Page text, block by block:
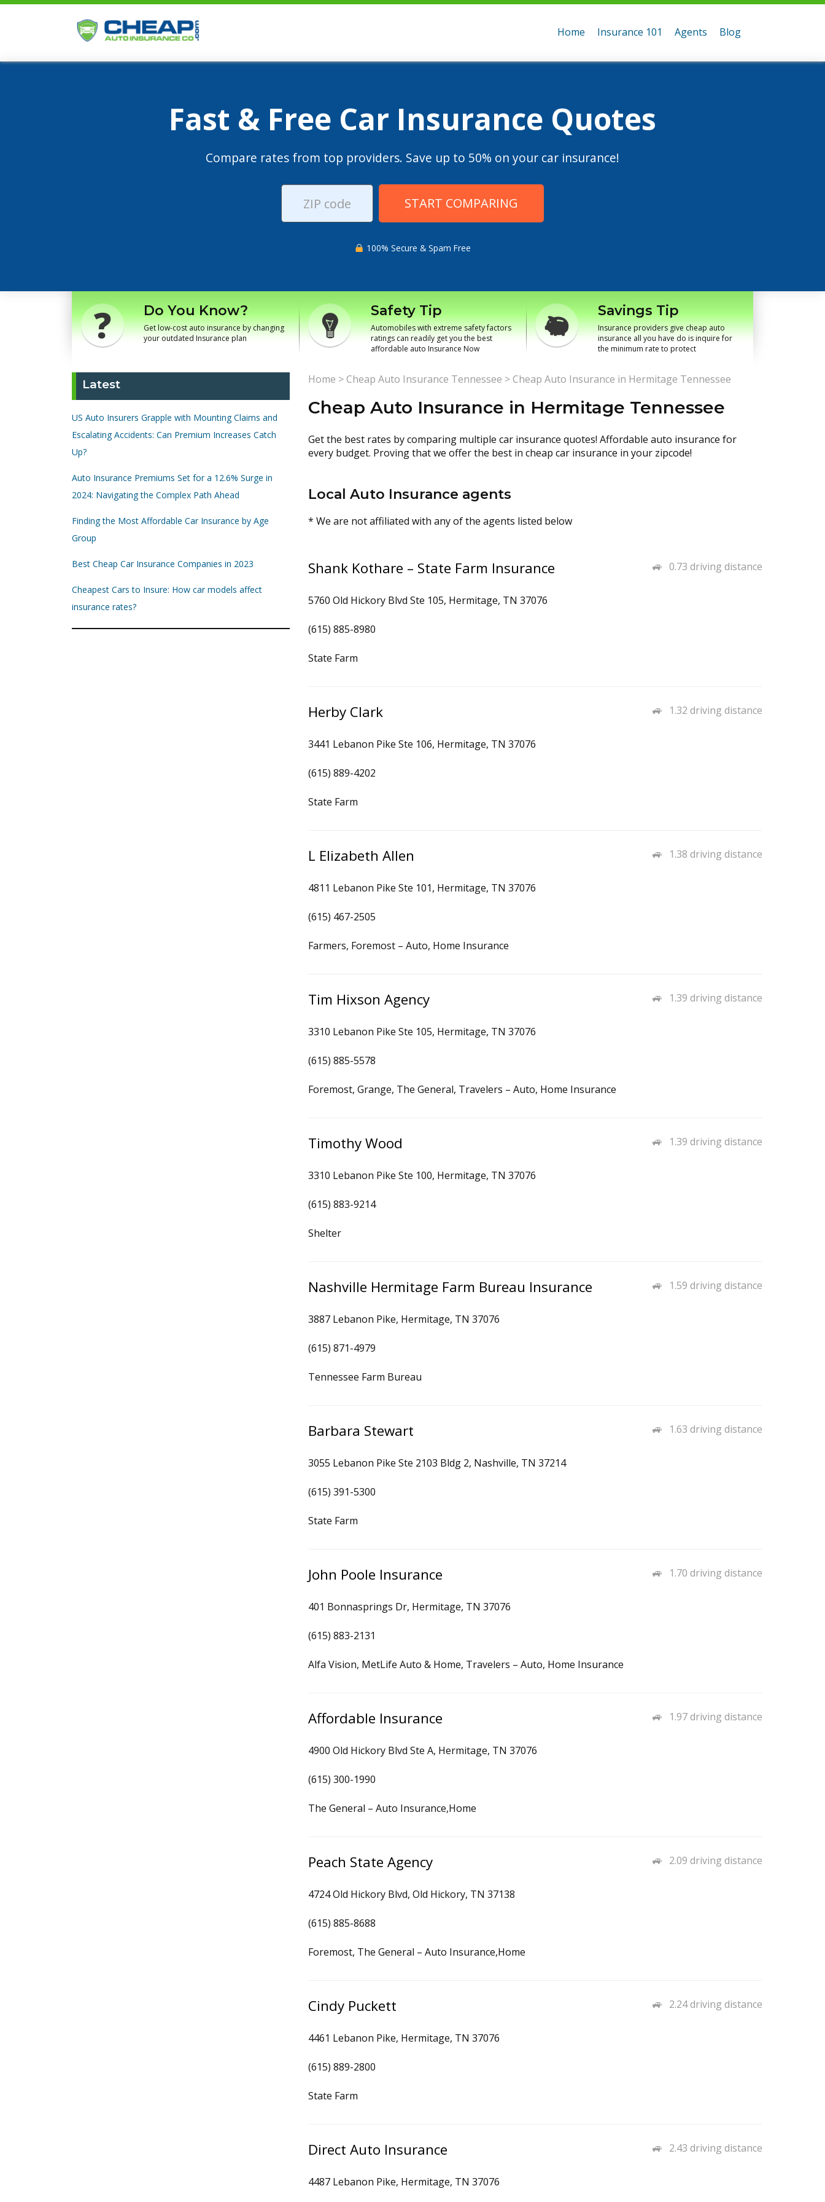
Home Insurance 101 Agents Blog
Fast & Free Car Insurance Quotes
Compare rates from top providers. Save up to 50% on your car insurance!
START COMPARING
100% Secure & Spam Free
Do You Know?
Get low-cost auto insurance by changing
your outdated Insurance plan
Safety Tip
Automobiles with extreme safety factors
ratings can readily get you the best
affordable auto Insurance Now
Savings Tip
Insurance providers give cheap auto
insurance all you have do is inquire for
the minimum rate to protect
Latest
US Auto Insurers Grapple with Mounting Claims and
Escalating Accidents: Can Premium Increases Catch
Up?
Auto Insurance Premiums Set for a 12.6% Surge in
2024: Navigating the Complex Path Ahead
Finding the Most Affordable Car Insurance by Age
Group
Best Cheap Car Insurance Companies in 2023
Cheapest Cars to Insure: How car models affect
insurance rates?
Home >Cheap Auto Insurance Tennessee >Cheap Auto Insurance in Hermitage Tennessee
Cheap Auto Insurance in Hermitage Tennessee
Get the best rates by comparing multiple car insurance quotes! Affordable auto insurance for
every budget. Proving that we offer the best in cheap car insurance in your zipcode!
Local Auto Insurance agents
* We are not affiliated with any of the agents listed below
0.73 driving distance
Shank Kothare – State Farm Insurance
5760 Old Hickory Blvd Ste 105, Hermitage, TN 37076
(615) 885-8980
State Farm
1.32 driving distance
Herby Clark
3441 Lebanon Pike Ste 106, Hermitage, TN 37076
(615) 889-4202
State Farm
1.38 driving distance
L Elizabeth Allen
4811 Lebanon Pike Ste 101, Hermitage, TN 37076
(615) 467-2505
Farmers, Foremost – Auto, Home Insurance
1.39 driving distance
Tim Hixson Agency
3310 Lebanon Pike Ste 105, Hermitage, TN 37076
(615) 885-5578
Foremost, Grange, The General, Travelers – Auto, Home Insurance
1.39 driving distance
Timothy Wood
3310 Lebanon Pike Ste 100, Hermitage, TN 37076
(615) 883-9214
Shelter
1.59 driving distance
Nashville Hermitage Farm Bureau Insurance
3887 Lebanon Pike, Hermitage, TN 37076
(615) 871-4979
Tennessee Farm Bureau
1.63 driving distance
Barbara Stewart
3055 Lebanon Pike Ste 2103 Bldg 2, Nashville, TN 37214
(615) 391-5300
State Farm
1.70 driving distance
John Poole Insurance
401 Bonnasprings Dr, Hermitage, TN 37076
(615) 883-2131
Alfa Vision, MetLife Auto & Home, Travelers – Auto, Home Insurance
1.97 driving distance
Affordable Insurance
4900 Old Hickory Blvd Ste A, Hermitage, TN 37076
(615) 300-1990
The General – Auto Insurance,Home
2.09 driving distance
Peach State Agency
4724 Old Hickory Blvd, Old Hickory, TN 37138
(615) 885-8688
Foremost, The General – Auto Insurance,Home
2.24 driving distance
Cindy Puckett
4461 Lebanon Pike, Hermitage, TN 37076
(615) 889-2800
State Farm
2.43 driving distance
Direct Auto Insurance
4487 Lebanon Pike, Hermitage, TN 37076